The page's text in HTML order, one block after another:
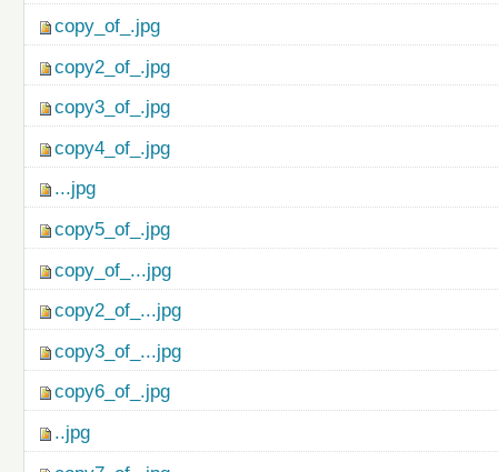
copy_of_.jpg
copy2_of_.jpg
copy3_of_.jpg
copy4_of_.jpg
...jpg
copy5_of_.jpg
copy_of_...jpg
copy2_of_...jpg
copy3_of_...jpg
copy6_of_.jpg
..jpg